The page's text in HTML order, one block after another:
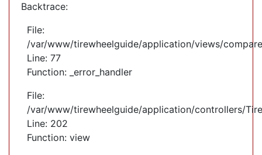
Backtrace:
File:
/var/www/tirewheelguide/application/views/
Line: 77
Function: _error_handler
File:
/var/www/tirewheelguide/application/controllers/
Line: 202
Function: view